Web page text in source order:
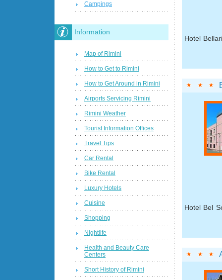
Hotel
Hotel Bel
Campings
Information
Map of Rimini
How to Get to Rimini
How to Get Around in Rimini
Airports Servicing Rimini
Rimini Weather
Tourist Information Offices
Travel Tips
Car Rental
Bike Rental
Luxury Hotels
Cuisine
Shopping
Nightlife
Health and Beauty Care
Centers
Short History of Rimini